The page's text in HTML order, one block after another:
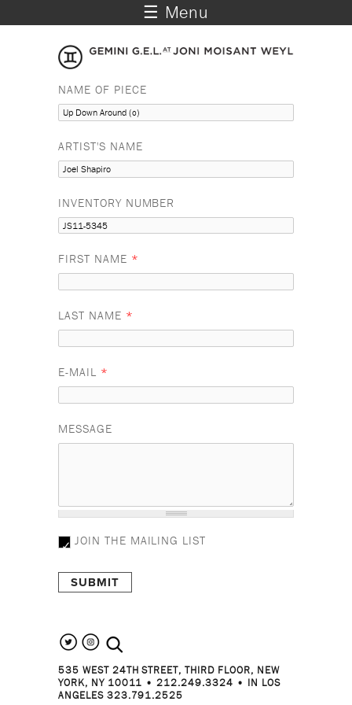
☰ Menu
NAME OF PIECE
ARTIST'S NAME
INVENTORY NUMBER
FIRST NAME *
LAST NAME *
E-MAIL *
MESSAGE
JOIN THE MAILING LIST
search the site
535 WEST 24TH STREET, THIRD FLOOR, NEW
YORK, NY 10011 • 212.249.3324 • IN LOS
ANGELES 323.791.2525